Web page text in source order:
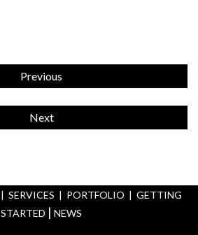
Previous
Next
| SERVICES | PORTFOLIO | GETTING
STARTED | NEWS